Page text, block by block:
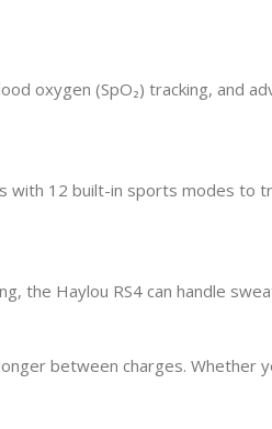
oxygen (SpO₂) tracking, and
with 12 built-in sports modes
the Haylou RS4 can handle
between charges. Whether